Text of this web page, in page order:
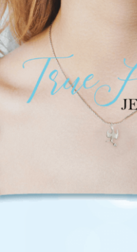
8-1/2 X 6-1/2 Inch Maple
States Army
Item #: SP20126
$24.95
CAN BE